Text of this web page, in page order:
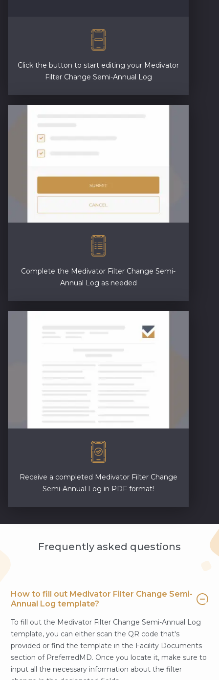
Click the button to start editing your Medivator
Filter Change Semi-Annual Log
Complete the Medivator Filter Change Semi-
Annual Log as needed
Receive a completed Medivator Filter Change
Semi-Annual Log in PDF format!
Frequently asked questions
How to fill out Medivator Filter Change Semi-
Annual Log template?
To fill out the Medivator Filter Change Semi-Annual Log
template, you can either scan the QR code that's
provided or find the template in the Facility Documents
section of PreferredMD. Once you locate it, make sure to
input all the necessary information about the filter